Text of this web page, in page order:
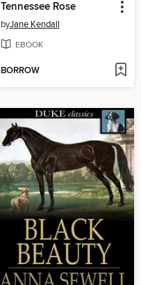
Tennessee Rose
byJane Kendall
EBOOK
BORROW